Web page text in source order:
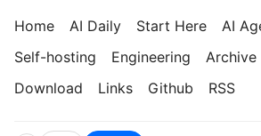
Home AI Daily Start Here
AI
Self-hosting
Engineering Archive
Download
Links Github RSS